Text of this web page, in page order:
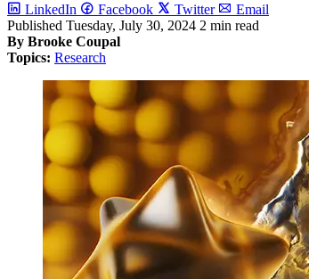
LinkedIn Facebook Twitter
Email
Published Tuesday, July 30, 2024 2 min read
By Brooke Coupal
Topics: Research